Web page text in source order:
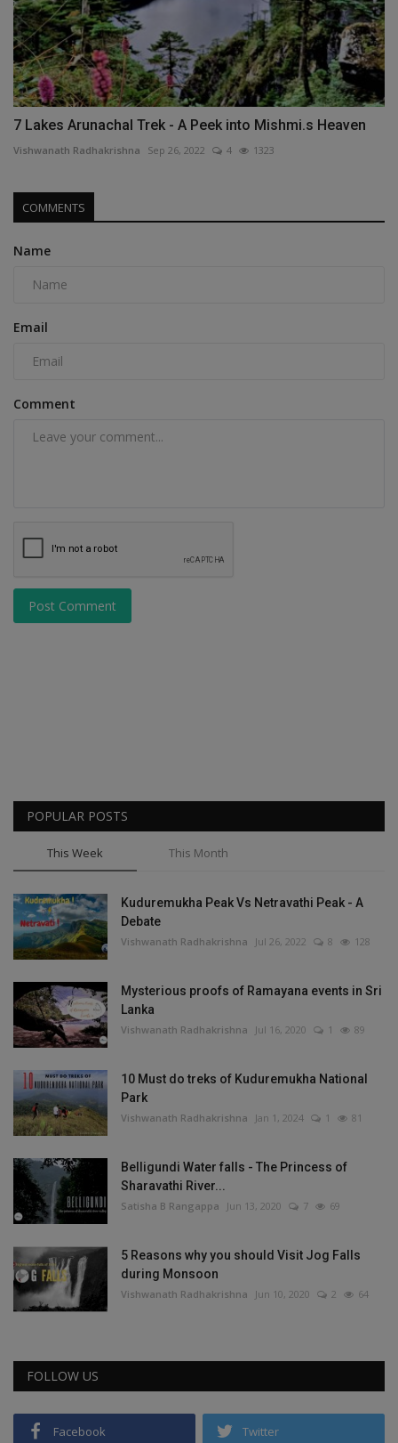
7 Lakes Arunachal Trek - A Peek into Mishmi.s Heaven
Vishwanath Radhakrishna Sep 26, 2022 4 1323
COMMENTS
Name
Email
Comment
Post Comment
POPULAR POSTS
This Week This Month
Kuduremukha Peak Vs Netravathi Peak - A
Debate
Vishwanath Radhakrishna Jul 26, 2022 8 128
Mysterious proofs of Ramayana events in Sri
Lanka
Vishwanath Radhakrishna Jul 16, 2020 1 89
10 Must do treks of Kuduremukha National
Park
Vishwanath Radhakrishna Jan 1, 2024 1 81
Belligundi Water falls - The Princess of
Sharavathi River...
Satisha B Rangappa Jun 13, 2020 7 69
5 Reasons why you should Visit Jog Falls
during Monsoon
Vishwanath Radhakrishna Jun 10, 2020 2 64
FOLLOW US
Facebook Twitter